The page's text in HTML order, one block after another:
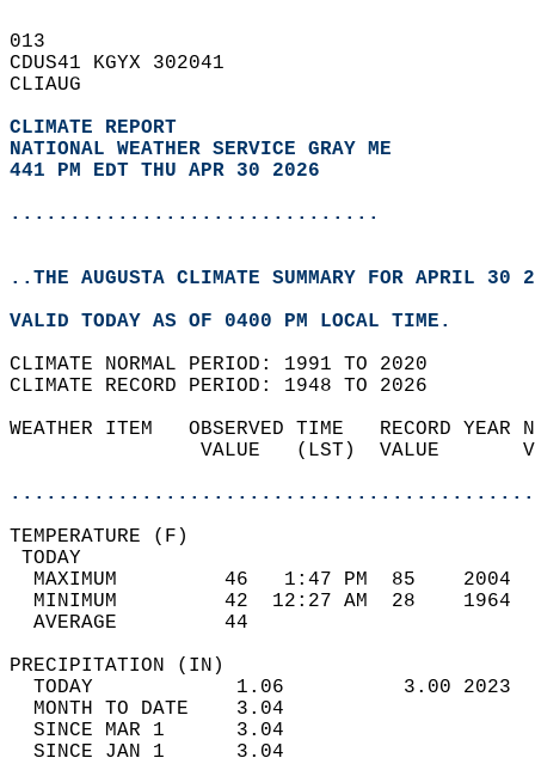
013
CDUS41 KGYX 302041
CLIAUG
CLIMATE REPORT
NATIONAL WEATHER SERVICE GRAY ME
441 PM EDT THU APR 30 2026
...............................
..THE AUGUSTA CLIMATE SUMMARY FOR APRIL 30
VALID TODAY AS OF 0400 PM LOCAL TIME.
CLIMATE NORMAL PERIOD: 1991 TO 2020
CLIMATE RECORD PERIOD: 1948 TO 2026
WEATHER ITEM   OBSERVED TIME   RECORD
VALUE   (LST)  VALUE
MAXIMUM         46   1:47 PM  85
MINIMUM         42  12:27 AM  28
AVERAGE         44
TODAY            1.06          3.00
MONTH TO DATE    3.04
SINCE MAR 1      3.04
SINCE JAN 1      3.04